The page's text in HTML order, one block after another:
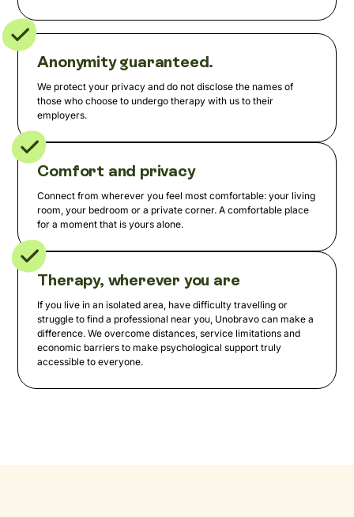
Anonymity guaranteed.
We protect your privacy and do not disclose the names of
those who choose to undergo therapy with us to their
employers.
Comfort and privacy
Connect from wherever you feel most comfortable: your living
room, your bedroom or a private corner. A comfortable place
for a moment that is yours alone.
Therapy, wherever you are
If you live in an isolated area, have difficulty travelling or
struggle to find a professional near you, Unobravo can make a
difference. We overcome distances, service limitations and
economic barriers to make psychological support truly
accessible to everyone.